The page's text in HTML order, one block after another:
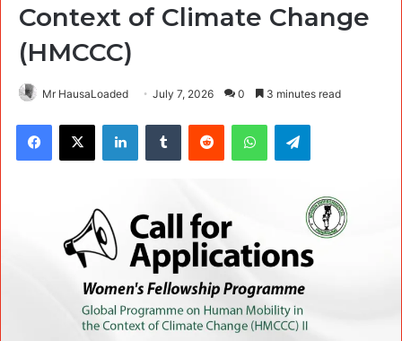
Context of Climate Change
(HMCCC)
Mr HausaLoaded July 7, 2026 0 3 minutes read
Facebook
X LinkedInTumblr Reddit WhatsAppTelegram